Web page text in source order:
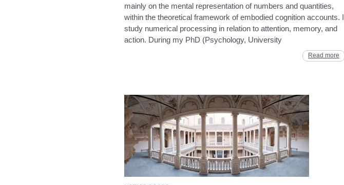
mainly on the mental representation of numbers and quantities,
within the theoretical framework of embodied cognition accounts. I
study numerical processing in relation to attention, memory, and
action. During my PhD (Psychology, University
Read more